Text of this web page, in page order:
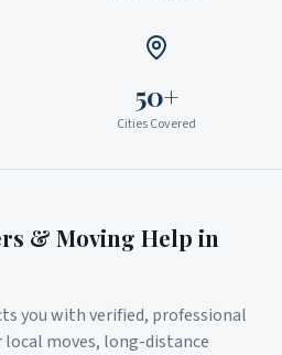
50+
Cities Covered
& Moving Help in
you with verified, professional
local moves, long-distance